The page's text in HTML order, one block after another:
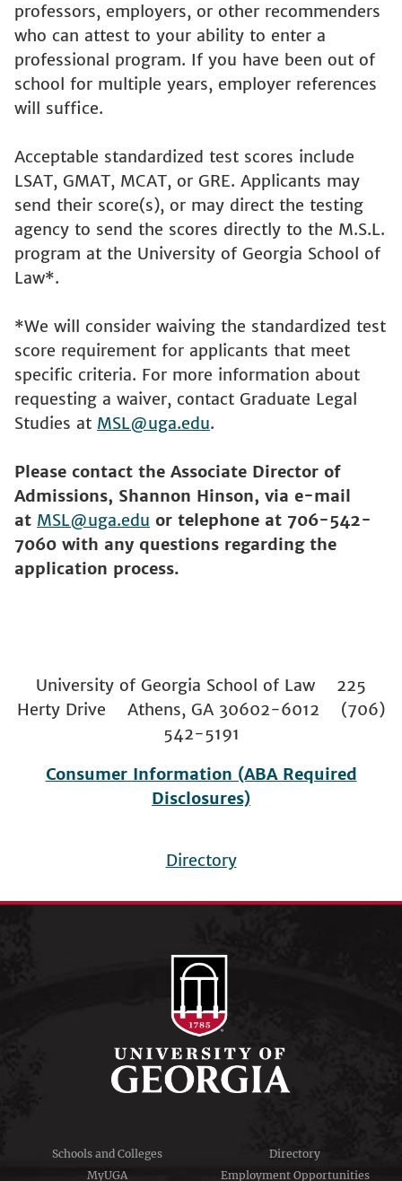
professors, employers, or other recommenders
who can attest to your ability to enter a
professional program. If you have been out of
school for multiple years, employer references
will suffice.
Acceptable standardized test scores include
LSAT, GMAT, MCAT, or GRE. Applicants may
send their score(s), or may direct the testing
agency to send the scores directly to the M.S.L.
program at the University of Georgia School of
Law*.
*We will consider waiving the standardized test
score requirement for applicants that meet
specific criteria. For more information about
requesting a waiver, contact Graduate Legal
Studies at MSL@uga.edu.
Please contact the Associate Director of
Admissions, Shannon Hinson, via e-mail
at MSL@uga.edu or telephone at 706-542-
7060 with any questions regarding the
application process.
University of Georgia School of Law 225
Herty Drive Athens, GA 30602-6012 (706)
542-5191
Consumer Information (ABA Required
Disclosures)
menu
Directory
Schools and Colleges
Directory
MyUGA
Employment Opportunities